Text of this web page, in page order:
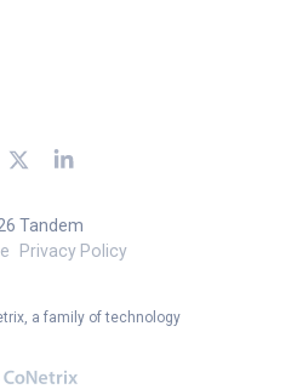
Tandem
Privacy Policy
a family of technology